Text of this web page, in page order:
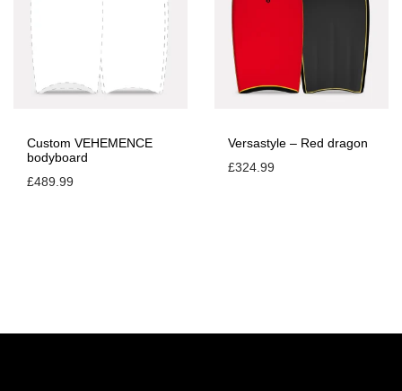
Custom VEHEMENCE
bodyboard
£489.99
Versastyle – Red dragon
£324.99